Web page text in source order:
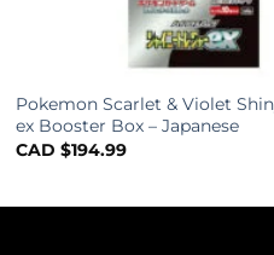
Pokemon Scarlet & Violet
ex Booster Box – Japanese
CAD $194.99